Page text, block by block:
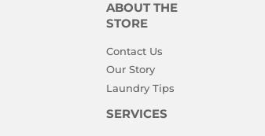
ABOUT THE
STORE
Contact Us
Our Story
Laundry Tips
SERVICES